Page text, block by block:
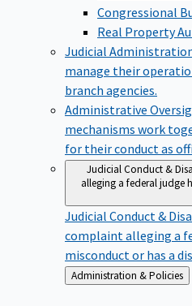
Congressional
Real Property
Judicial
manage their
branch agencies.
Administrative
mechanisms work
for their conduct as
Judicial Conduct &
alleging a federal judge
Judicial Conduct &
complaint alleging a
misconduct or has a
Back
to
Administration & Policies